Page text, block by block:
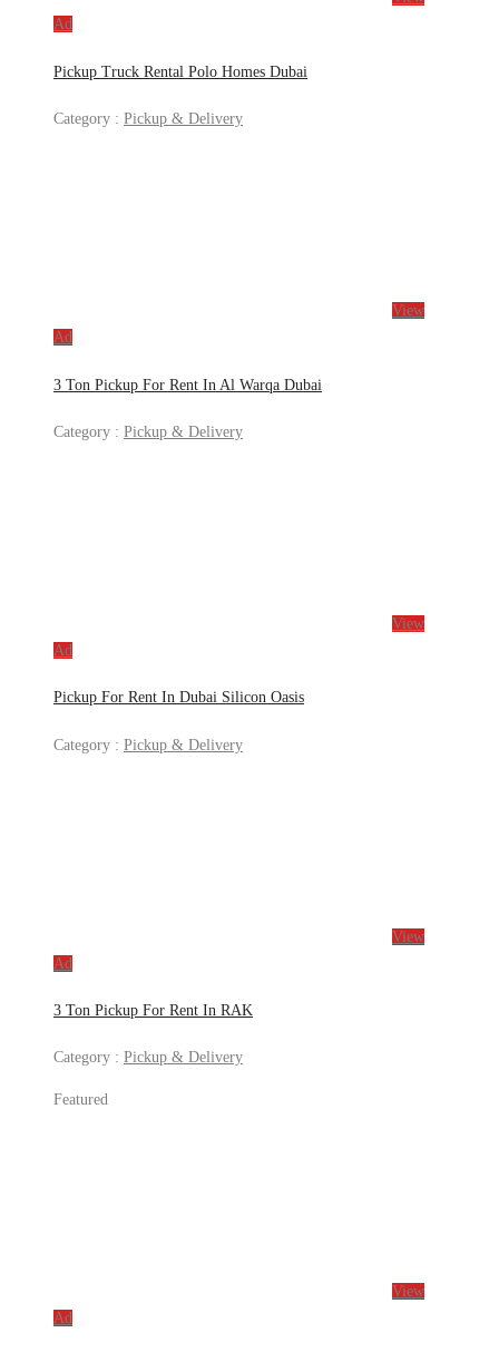
Ad
Pickup Truck Rental Polo Homes Dubai
Category : Pickup & Delivery
View
Ad
3 Ton Pickup For Rent In Al Warqa Dubai
Category : Pickup & Delivery
View
Ad
Pickup For Rent In Dubai Silicon Oasis
Category : Pickup & Delivery
View
Ad
3 Ton Pickup For Rent In RAK
Category : Pickup & Delivery
Featured
View
Ad